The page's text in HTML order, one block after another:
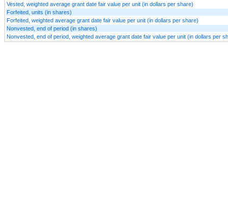
Vested, weighted average grant date fair value per unit (in dollars per share)
Forfeited, units (in shares)
Forfeited, weighted average grant date fair value per unit (in dollars per share)
Nonvested, end of period (in shares)
Nonvested, end of period, weighted average grant date fair value per unit (in dollars per